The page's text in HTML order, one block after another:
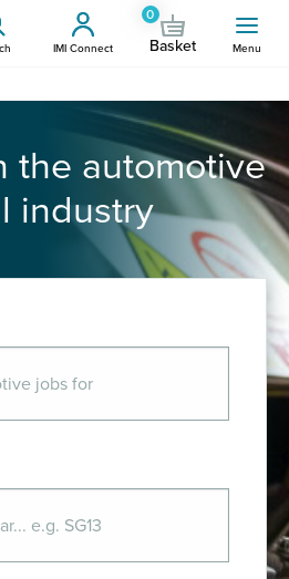
IMI Connect
0
Basket Menu
the automotive
industry